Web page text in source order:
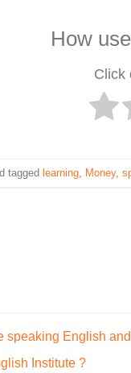
How
Click
taggedlearning Money,
speaking English and
Institute ?